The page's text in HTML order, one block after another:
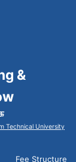
&
Technical University
Fee Structure